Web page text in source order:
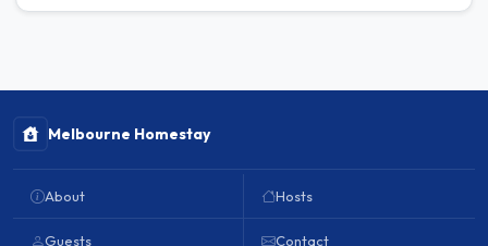
Melbourne Homestay
About
Guests
Hosts
Contact